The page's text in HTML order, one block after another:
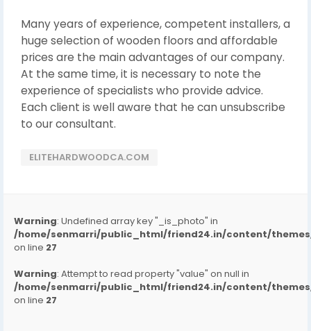
Many years of experience, competent installers, a
huge selection of wooden floors and affordable
prices are the main advantages of our company.
At the same time, it is necessary to note the
experience of specialists who provide advice.
Each client is well aware that he can unsubscribe
to our consultant.
ELITEHARDWOODCA.COM
Warning: Undefined array key "_is_photo" in
/home/senmarri/public_html/friend24.in/content/
on line 27
Warning: Attempt to read property "value" on null in
/home/senmarri/public_html/friend24.in/content/
on line 27